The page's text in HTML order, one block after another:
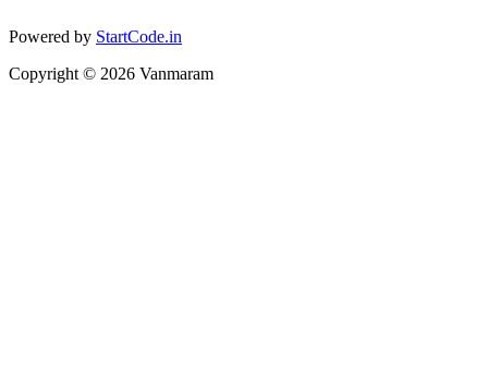
Powered by StartCode.in
Copyright © 2026 Vanmaram